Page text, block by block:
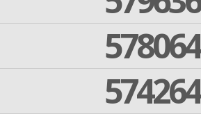
578064
574264